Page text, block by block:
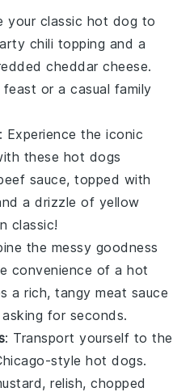
your classic hot dog to
chili topping and a
cheddar cheese.
or a casual family
: Experience the iconic
these hot dogs
sauce, topped with
a drizzle of yellow
classic!
the messy goodness
convenience of ahot
a rich, tangy meat sauce
for seconds.
: Transport yourself to the
style hot dogs.
,relish,chopped